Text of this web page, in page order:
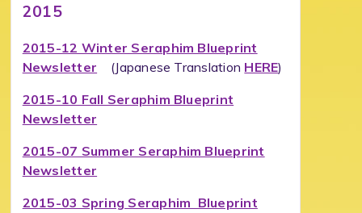
2015
2015-12 Winter Seraphim Blueprint
Newsletter (Japanese Translation HERE)
2015-10 Fall Seraphim Blueprint
Newsletter
2015-07 Summer Seraphim Blueprint
Newsletter
2015-03 Spring Seraphim Blueprint